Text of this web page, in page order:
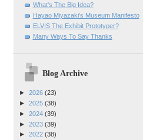
What's The Big Idea?
Hayao Miyazaki's Museum Manifesto
ELVIS The Exhibit Prototyper?
Many Ways To Say Thanks
Blog Archive
► 2026 (23)
► 2025 (38)
► 2024 (39)
► 2023 (39)
► 2022 (38)